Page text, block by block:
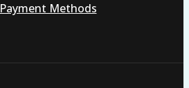
Payment Methods